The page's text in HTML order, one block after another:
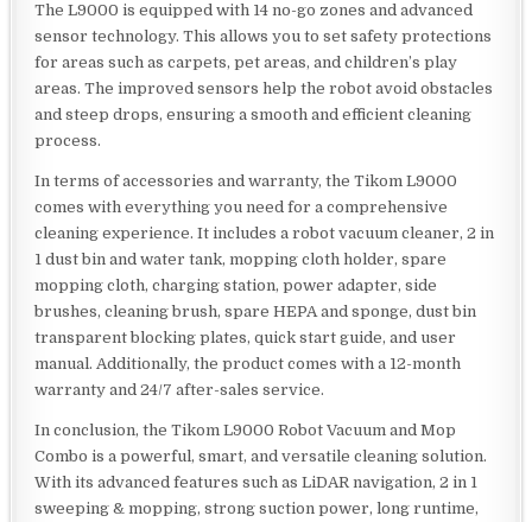
The L9000 is equipped with 14 no-go zones and advanced
sensor technology. This allows you to set safety protections
for areas such as carpets, pet areas, and children’s play
areas. The improved sensors help the robot avoid obstacles
and steep drops, ensuring a smooth and efficient cleaning
process.
In terms of accessories and warranty, the Tikom L9000
comes with everything you need for a comprehensive
cleaning experience. It includes a robot vacuum cleaner, 2 in
1 dust bin and water tank, mopping cloth holder, spare
mopping cloth, charging station, power adapter, side
brushes, cleaning brush, spare HEPA and sponge, dust bin
transparent blocking plates, quick start guide, and user
manual. Additionally, the product comes with a 12-month
warranty and 24/7 after-sales service.
In conclusion, the Tikom L9000 Robot Vacuum and Mop
Combo is a powerful, smart, and versatile cleaning solution.
With its advanced features such as LiDAR navigation, 2 in 1
sweeping & mopping, strong suction power, long runtime,